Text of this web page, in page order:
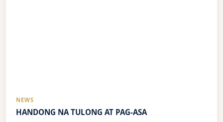
NEWS
HANDONG NA TULONG AT PAG-ASA